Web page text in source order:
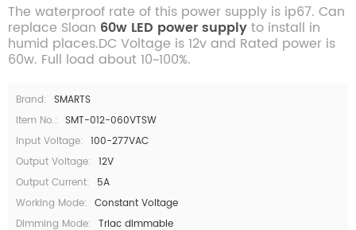
The waterproof rate of this power supply is ip67. Can
replace Sloan 60w LED power supplyto install in
humid places.DC Voltage is 12v and Rated power is
60w. Full load about 10~100%.
Brand: SMARTS
Item No.: SMT-012-060VTSW
Input Voltage: 100-277VAC
Output Voltage: 12V
Output Current:
5A
Working Mode: Constant Voltage
Dimming Mode: Triac dimmable